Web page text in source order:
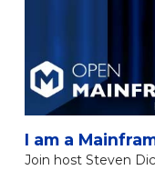
I am a
Join host Steven